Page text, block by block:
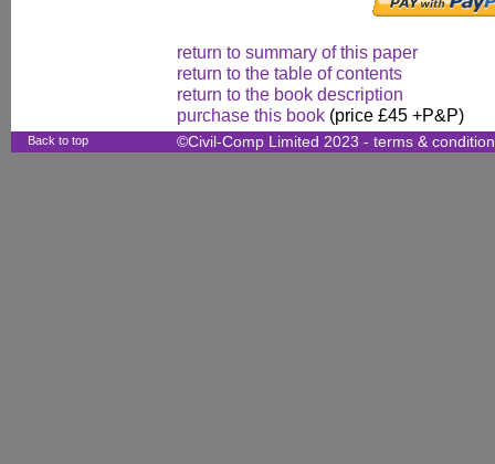
return to summary of this paper
return to the table of contents
return to the book description
purchase this book (price £45 +P&P)
Back to top ©Civil-Comp Limited 2023 - terms &